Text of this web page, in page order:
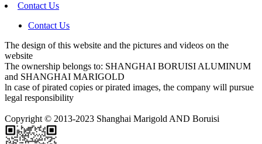
Contact Us
Contact Us
The design of this website and the pictures and videos on the
website
The ownership belongs to: SHANGHAI BORUISI ALUMINUM
and SHANGHAI MARIGOLD
ln case of pirated copies or pirated images, the company will pursue
legal responsibility
Copyright © 2013-2023 Shanghai Marigold AND Boruisi